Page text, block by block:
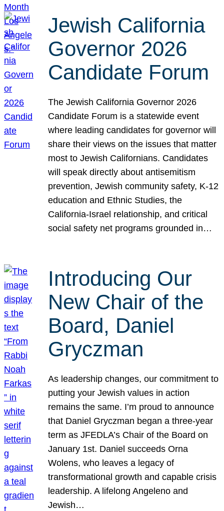
Jewish California
Governor 2026
Candidate Forum
The Jewish California Governor 2026
Candidate Forum is a statewide event
where leading candidates for governor will
share their views on the issues that matter
most to Jewish Californians. Candidates
will speak directly about antisemitism
prevention, Jewish community safety, K-12
education and Ethnic Studies, the
California-Israel relationship, and critical
social safety net programs grounded in…
Introducing Our
New Chair of the
Board, Daniel
Gryczman
As leadership changes, our commitment to
putting your Jewish values in action
remains the same. I’m proud to announce
that Daniel Gryczman began a three-year
term as JFEDLA’s Chair of the Board on
January 1st. Daniel succeeds Orna
Wolens, who leaves a legacy of
transformational growth and capable crisis
leadership. A lifelong Angeleno and
Jewish…